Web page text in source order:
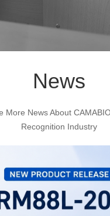
News
More News About
Recognition Industry